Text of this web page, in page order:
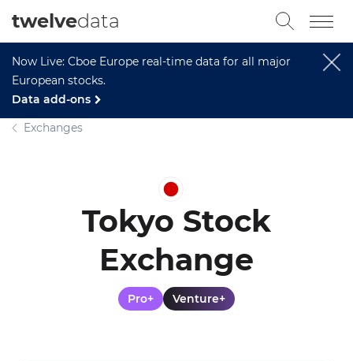
Now Live: Cboe Europe real-time data for all major
European stocks.
Data add-ons
twelvedata
Exchanges
Tokyo Stock
Exchange
Pro+ Venture+